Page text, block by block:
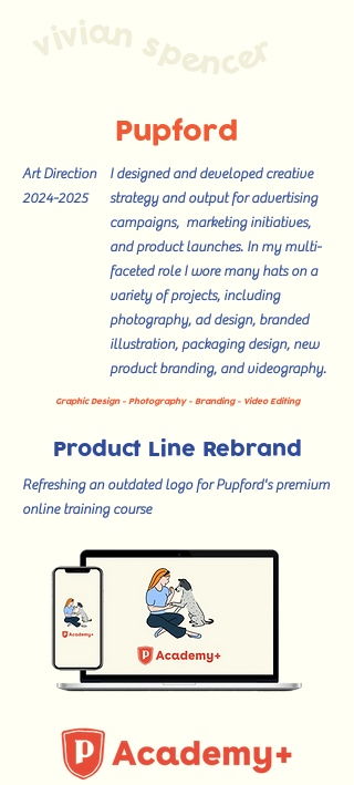
Pupford
Art Direction
2024-2025
I designed and developed creative
strategy and output for advertising
campaigns, marketing initiatives,
and product launches. In my multi-
faceted role I wore many hats on a
variety of projects, including
photography, ad design, branded
illustration, packaging design, new
product branding, and videography.
Graphic Design - Photography - Branding - Video Editing
Product Line Rebrand
Refreshing an outdated logo for Pupford's premium
online training course